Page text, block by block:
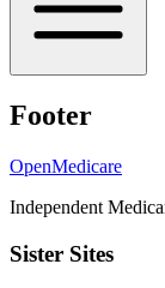
Footer
OpenMedicare
Independent
Sister Sites